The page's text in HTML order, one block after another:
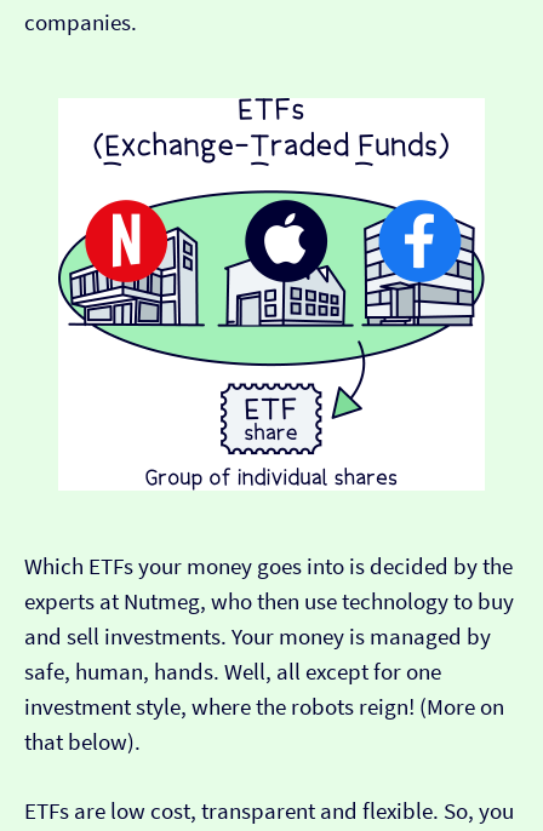
companies.
Which ETFs your money goes into is decided by the
experts at Nutmeg, who then use technology to buy
and sell investments. Your money is managed by
safe, human, hands. Well, all except for one
investment style, where the robots reign! (More on
that below).
ETFs are low cost, transparent and flexible. So, you